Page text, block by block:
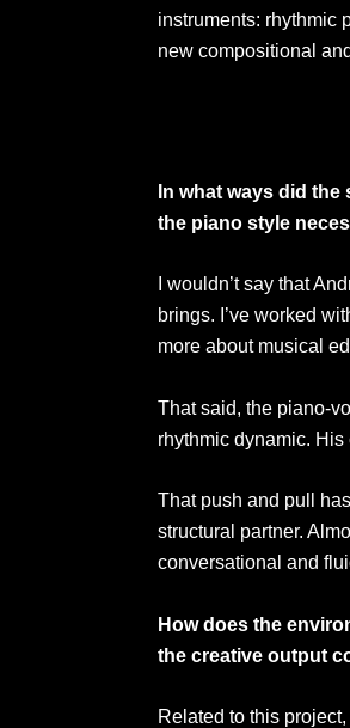
instruments: rhythmic
new compositional
In what ways did
the piano style
I wouldn’t say that
brings. I’ve worked
more about musical
That said, the piano-
rhythmic dynamic.
That push and pull
structural partner.
conversational and
How does the
the creative output
Related to this